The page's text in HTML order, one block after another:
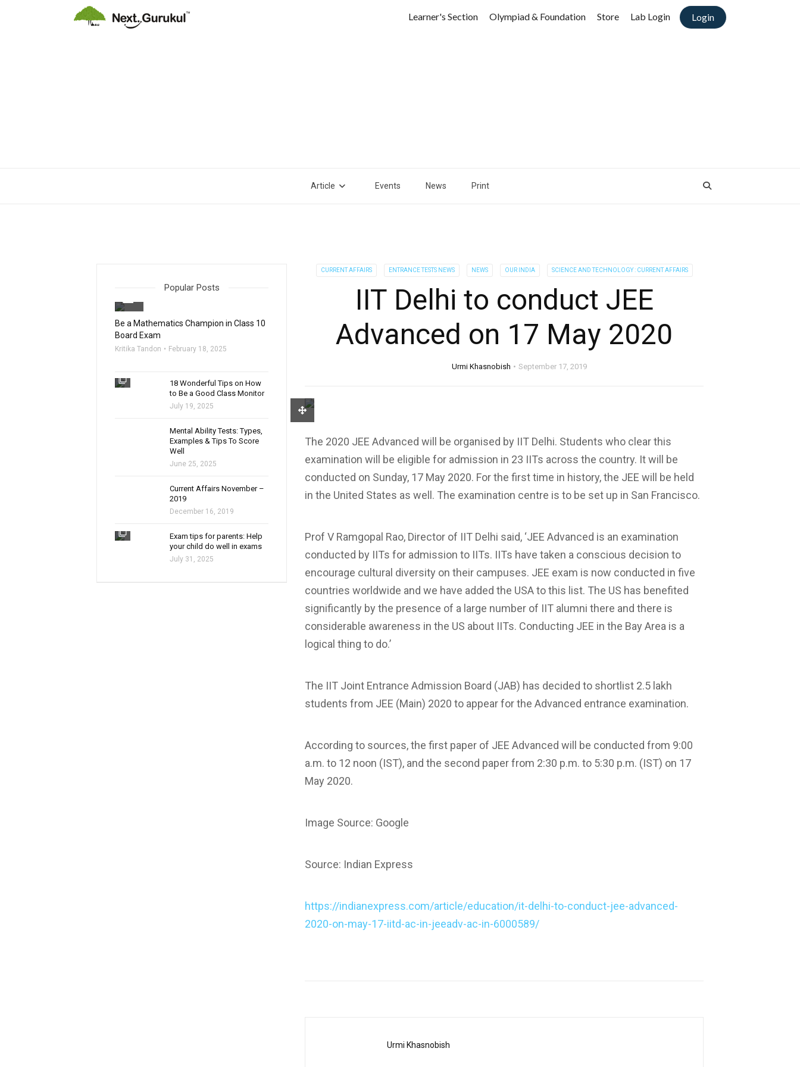
Login
Learner's Section Olympiad & Foundation Store Lab Login
Article Events News Print
CURRENT AFFAIRS ENTRANCE TESTS NEWS NEWS OUR INDIA SCIENCE AND TECHNOLOGY : CURRENT AFFAIRS
IIT Delhi to conduct JEE
Advanced on 17 May 2020
Urmi Khasnobish September 17, 2019
The 2020 JEE Advanced will be organised by IIT Delhi. Students who clear this
examination will be eligible for admission in 23 IITs across the country. It will be
conducted on Sunday, 17 May 2020. For the first time in history, the JEE will be held
in the United States as well. The examination centre is to be set up in San Francisco.
Prof V Ramgopal Rao, Director of IIT Delhi said, ‘JEE Advanced is an examination
conducted by IITs for admission to IITs. IITs have taken a conscious decision to
encourage cultural diversity on their campuses. JEE exam is now conducted in five
countries worldwide and we have added the USA to this list. The US has benefited
significantly by the presence of a large number of IIT alumni there and there is
considerable awareness in the US about IITs. Conducting JEE in the Bay Area is a
logical thing to do.’
The IIT Joint Entrance Admission Board (JAB) has decided to shortlist 2.5 lakh
students from JEE (Main) 2020 to appear for the Advanced entrance examination.
According to sources, the first paper of JEE Advanced will be conducted from 9:00
a.m. to 12 noon (IST), and the second paper from 2:30 p.m. to 5:30 p.m. (IST) on 17
May 2020.
Image Source: Google
Source: Indian Express
https://indianexpress.com/article/education/it-delhi-to-conduct-jee-advanced-
2020-on-may-17-iitd-ac-in-jeeadv-ac-in-6000589/
Urmi Khasnobish
Popular Posts
Be a Mathematics Champion in Class 10
Board Exam
Kritika Tandon February 18, 2025
filter_none
18 Wonderful Tips on How
to Be a Good Class Monitor
July 19, 2025
Mental Ability Tests: Types,
Examples & Tips To Score
Well
June 25, 2025
Current Affairs November –
2019
December 16, 2019
filter_none
Exam tips for parents: Help
your child do well in exams
July 31, 2025